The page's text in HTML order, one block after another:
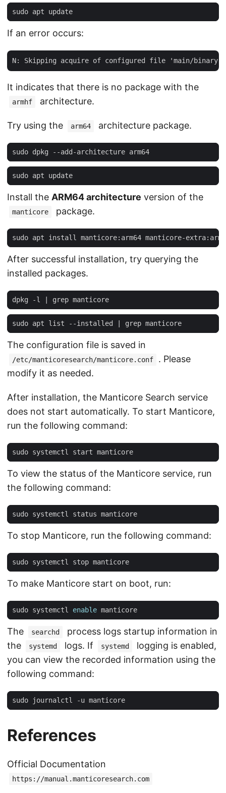
If an error occurs:
It indicates that there is no package with the
armhf architecture.
Try using the arm64 architecture package.
Install the ARM64 architecture version of the
manticore package.
After successful installation, try querying the
installed packages.
dpkg -l
sudo apt list --installed
The configuration file is saved in
/etc/manticoresearch/manticore.conf
. Please
modify it as needed.
After installation, the Manticore Search service
does not start automatically. To start Manticore,
run the following command:
To view the status of the Manticore service, run
the following command:
To stop Manticore, run the following command:
To make Manticore start on boot, run:
sudo systemctl enable
The searchd
process logs startup information in
the
systemd logs. If systemd
logging is enabled,
you can view the recorded information using the
following command:
References
Official Documentation
https://manual.manticoresearch.com